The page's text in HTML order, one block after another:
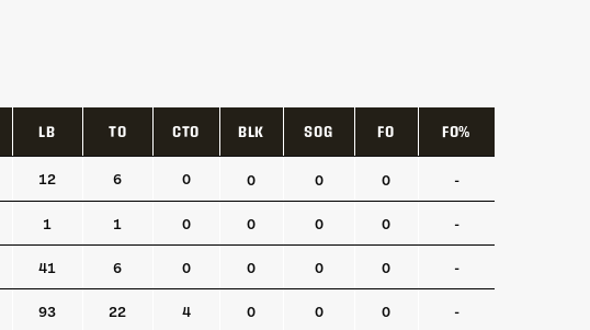
LB TO CTO BLK SOG FO FO%
12 6 0 0 0 0 -
1 1 0 0 0 0 -
41 6 0 0 0 0 -
93 22 4 0 0 0 -